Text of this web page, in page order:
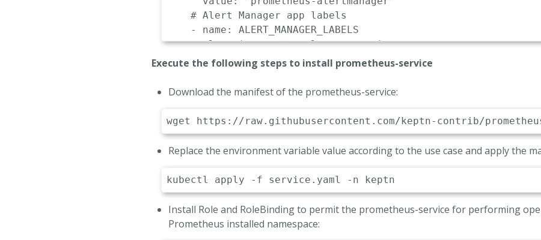
# Alert Manager app labels
-
name :
ALERT_MANAGER_LABELS
value: 'component=alertmanager'
# Alert Manager installed namespace
value : 'default'
name
ALERT_MANAGER_TEMPLATE_CM
# Prometheus Server Endpoint
value : "http://prometheus-
Execute the following steps to install prometheus-service
Download the manifest of the prometheus-service:
wget
Replace the environment variable value according to the use case and apply the
kubectl
Install Role and RoleBinding to permit the prometheus-service for performing
Prometheus installed namespace: